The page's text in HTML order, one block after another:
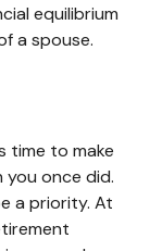
equilibrium
a spouse.
time to make
you once did.
a priority. At